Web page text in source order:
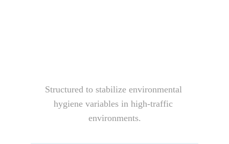
Structured to stabilize environmental
hygiene variables in high-traffic
environments.